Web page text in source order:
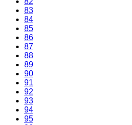
83
84
85
86
87
88
89
90
91
92
93
94
95